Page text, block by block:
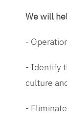
We will
-
- Identify
culture
-